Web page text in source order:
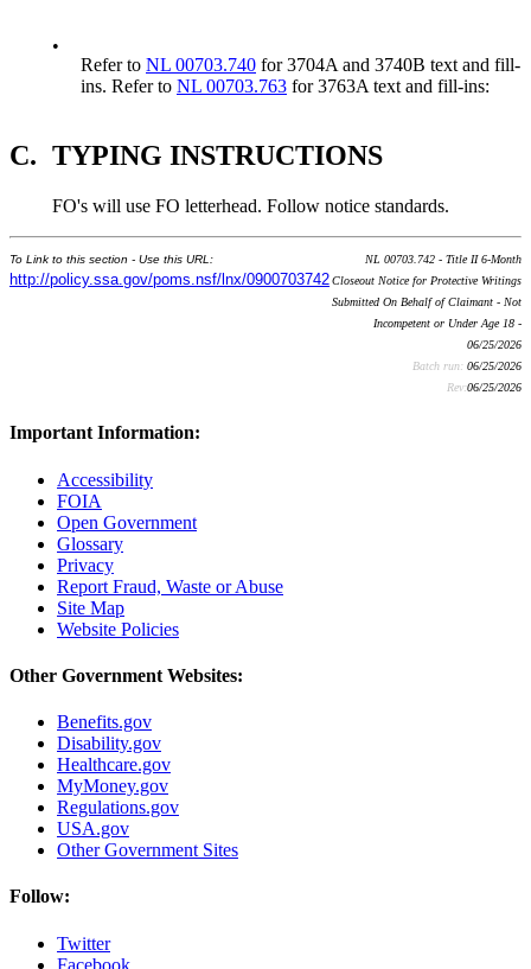
•
Refer to NL 00703.740 for 3704A and 3740B text and fill-
ins. Refer to NL 00703.763 for 3763A text and fill-ins:
C. TYPING INSTRUCTIONS
FO's will use FO letterhead. Follow notice standards.
To Link to this section - Use this URL:
http://policy.ssa.gov/poms.nsf/lnx/0900703742
NL 00703.742 - Title II 6-Month
Closeout Notice for Protective Writings
Submitted On Behalf of Claimant - Not
Incompetent or Under Age 18 -
06/25/2026
Batch run: 06/25/2026
Rev:06/25/2026
Important Information:
Accessibility
FOIA
Open Government
Glossary
Privacy
Report Fraud, Waste or Abuse
Site Map
Website Policies
Other Government Websites:
Benefits.gov
Disability.gov
Healthcare.gov
MyMoney.gov
Regulations.gov
USA.gov
Other Government Sites
Follow:
Twitter
Facebook